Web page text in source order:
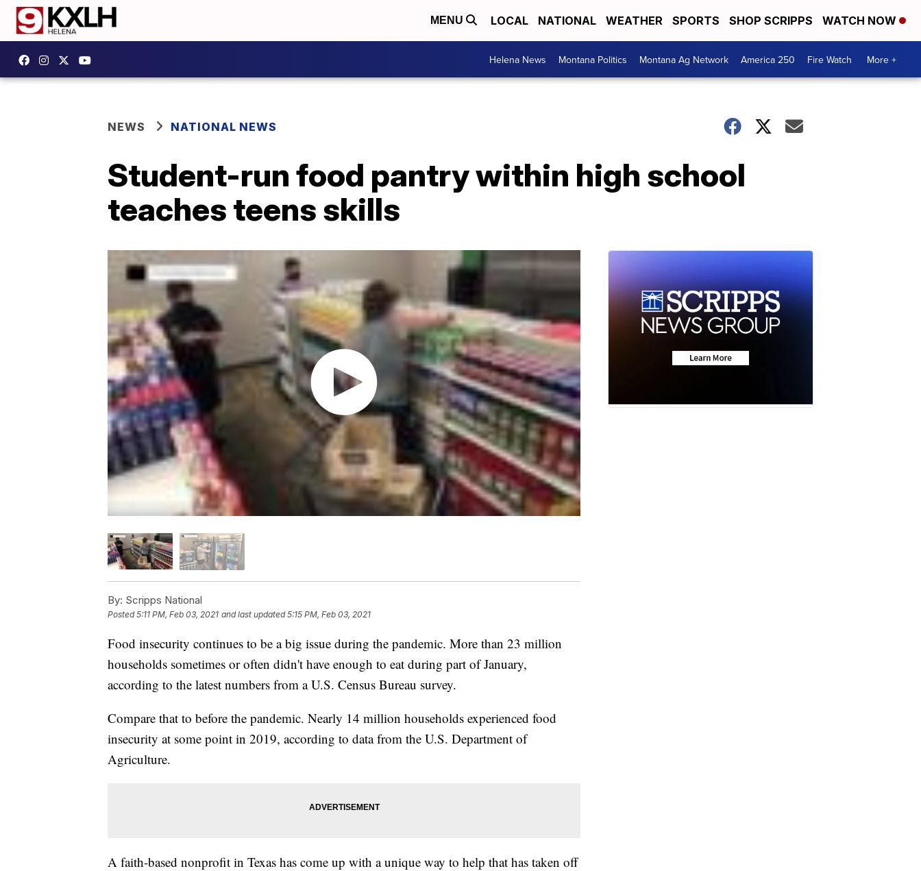
MENU LOCAL NATIONAL WEATHER SPORTS SHOP SCRIPPS WATCH NOW
Helena News Montana Politics Montana Ag Network America 250 Fire Watch More +
NEWS NATIONAL NEWS
Student-run food pantry within high school
teaches teens skills
By: Scripps National
Posted5:11 PM, Feb 03, 2021 and last updated 5:15 PM, Feb 03, 2021
Food insecurity continues to be a big issue during the pandemic. More than 23 million
households sometimes or often didn't have enough to eat during part of January,
according to the latest numbers from a U.S. Census Bureau survey.
Compare that to before the pandemic. Nearly 14 million households experienced food
insecurity at some point in 2019, according to data from the U.S. Department of
Agriculture.
A faith-based nonprofit in Texas has come up with a unique way to help that has taken off